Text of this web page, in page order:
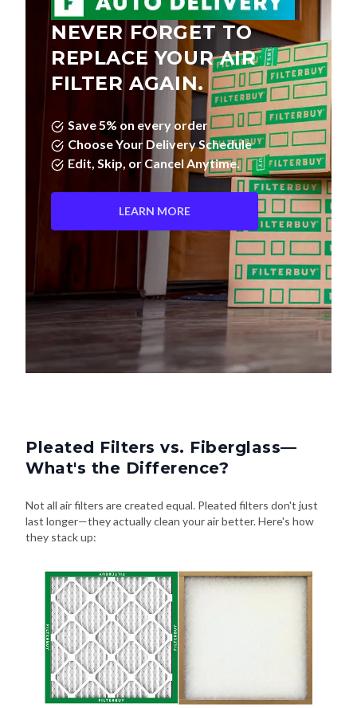
NEVER FORGET TO
REPLACE YOUR AIR
FILTER AGAIN.
Save 5% on every order
Choose Your Delivery Schedule
Edit, Skip, or Cancel Anytime.
LEARN MORE
Pleated Filters vs. Fiberglass—
What's the Difference?
Not all air filters are created equal. Pleated filters don't just
last longer—they actually clean your air better. Here's how
they stack up: